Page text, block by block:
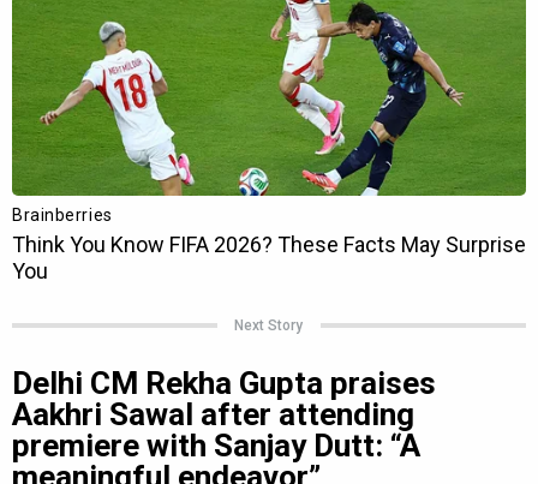
Next Story
Delhi CM Rekha Gupta praises
Aakhri Sawal after attending
premiere with Sanjay Dutt: “A
meaningful endeavor”